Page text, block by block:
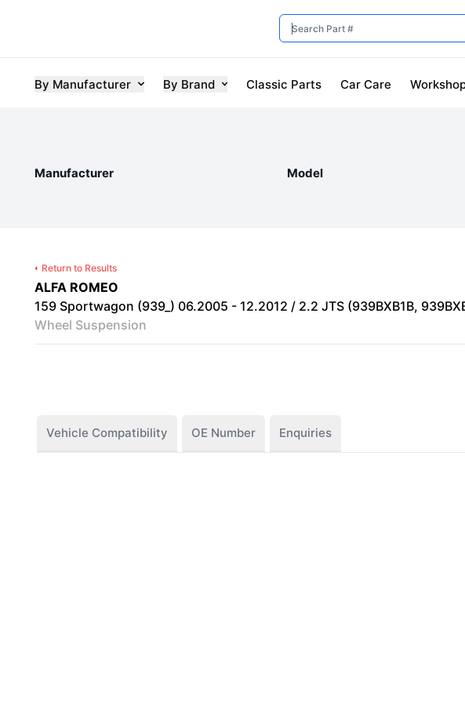
By Manufacturer By Brand Classic Parts Car Care
Manufacturer Model
Return to Results
ALFA ROMEO
159 Sportwagon (939_) 06.2005 - 12.2012 / 2.2 JTS (939BXB1B,
Wheel Suspension
Vehicle Compatibility OE Number Enquiries